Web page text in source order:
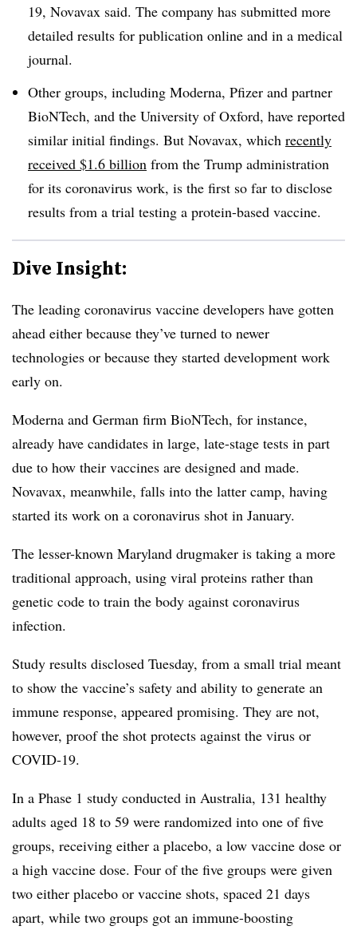
19, Novavax said. The company has submitted more
detailed results for publication online and in a medical
journal.
Other groups, including Moderna, Pfizer and partner
BioNTech, and the University of Oxford, have reported
similar initial findings. But Novavax, which recently
received $1.6 billion from the Trump administration
for its coronavirus work, is the first so far to disclose
results from a trial testing a protein-based vaccine.
Dive Insight:
The leading coronavirus vaccine developers have gotten
ahead either because they’ve turned to newer
technologies or because they started development work
early on.
Moderna and German firm BioNTech, for instance,
already have candidates in large, late-stage tests in part
due to how their vaccines are designed and made.
Novavax, meanwhile, falls into the latter camp, having
started its work on a coronavirus shot in January.
The lesser-known Maryland drugmaker is taking a more
traditional approach, using viral proteins rather than
genetic code to train the body against coronavirus
infection.
Study results disclosed Tuesday, from a small trial meant
to show the vaccine’s safety and ability to generate an
immune response, appeared promising. They are not,
however, proof the shot protects against the virus or
COVID-19.
In a Phase 1 study conducted in Australia, 131 healthy
adults aged 18 to 59 were randomized into one of five
groups, receiving either a placebo, a low vaccine dose or
a high vaccine dose. Four of the five groups were given
two either placebo or vaccine shots, spaced 21 days
apart, while two groups got an immune-boosting